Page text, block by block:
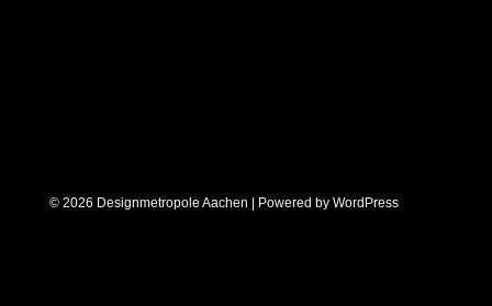
© 2026 Designmetropole Aachen | Powered by WordPress